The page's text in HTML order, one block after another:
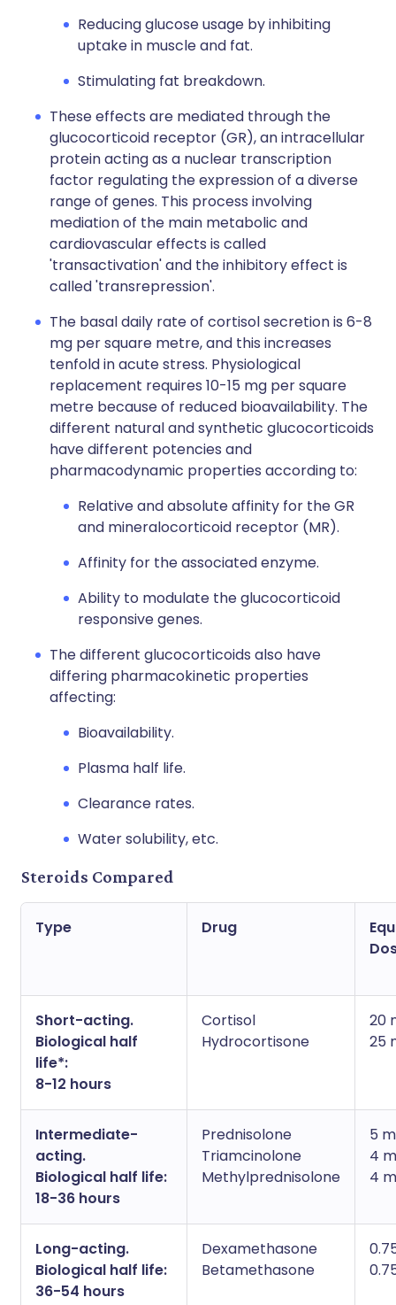
Reducing glucose usage by inhibiting
uptake in muscle and fat.
Stimulating fat breakdown.
These effects are mediated through the
glucocorticoid receptor (GR), an intracellular
protein acting as a nuclear transcription
factor regulating the expression of a diverse
range of genes. This process involving
mediation of the main metabolic and
cardiovascular effects is called
'transactivation' and the inhibitory effect is
called 'transrepression'.
The basal daily rate of cortisol secretion is 6-8
mg per square metre, and this increases
tenfold in acute stress. Physiological
replacement requires 10-15 mg per square
metre because of reduced bioavailability. The
different natural and synthetic glucocorticoids
have different potencies and
pharmacodynamic properties according to:
Relative and absolute affinity for the GR
and mineralocorticoid receptor (MR).
Affinity for the associated enzyme.
Ability to modulate the glucocorticoid
responsive genes.
The different glucocorticoids also have
differing pharmacokinetic properties
affecting:
Bioavailability.
Plasma half life.
Clearance rates.
Water solubility, etc.
Steroids Compared
Type Drug
Short-acting.
Biological half
life*:
8-12 hours
Cortisol
Hydrocortisone
20
25
Intermediate-
acting.
Biological half life:
18-36 hours
Prednisolone
Triamcinolone
Methylprednisolone
5
4
4
Long-acting.
Biological half life:
36-54 hours
Dexamethasone
Betamethasone